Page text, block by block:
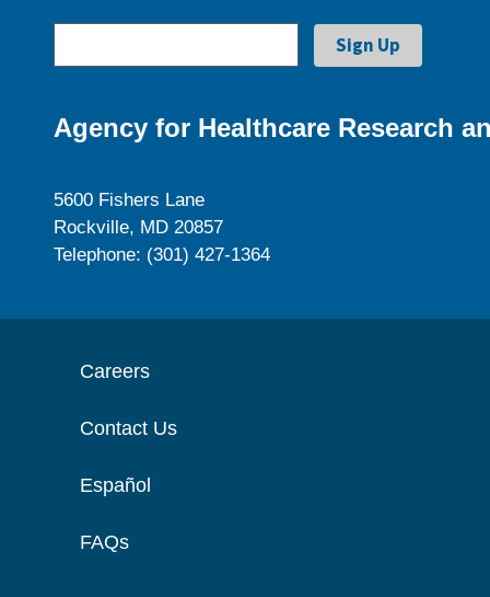
Agency for Healthcare Research
5600 Fishers Lane
Rockville, MD 20857
Telephone: (301) 427-1364
Careers
Contact Us
Español
FAQs